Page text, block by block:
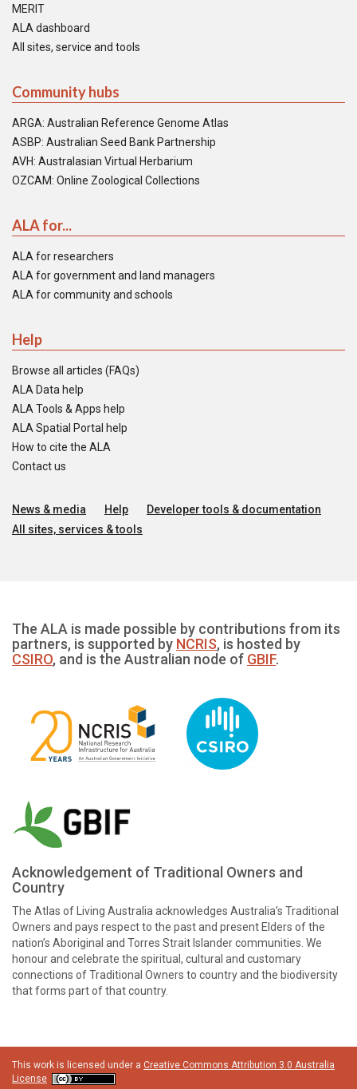
MERIT
ALA dashboard
All sites, service and tools
Community hubs
ARGA: Australian Reference Genome Atlas
ASBP: Australian Seed Bank Partnership
AVH: Australasian Virtual Herbarium
OZCAM: Online Zoological Collections
ALA for...
ALA for researchers
ALA for government and land managers
ALA for community and schools
Help
Browse all articles (FAQs)
ALA Data help
ALA Tools & Apps help
ALA Spatial Portal help
How to cite the ALA
Contact us
News & media Help
Developer tools & documentation
All sites, services & tools
The ALA is made possible by contributions from its
partners, is supported by NCRIS, is hosted by
CSIRO, and is the Australian node of GBIF.
Acknowledgement of Traditional Owners and
Country
The Atlas of Living Australia acknowledges Australia’s Traditional
Owners and pays respect to the past and present Elders of the
nation’s Aboriginal and Torres Strait Islander communities. We
honour and celebrate the spiritual, cultural and customary
connections of Traditional Owners to country and the biodiversity
that forms part of that country.
This work is licensed under a Creative Commons Attribution 3.0 Australia
License